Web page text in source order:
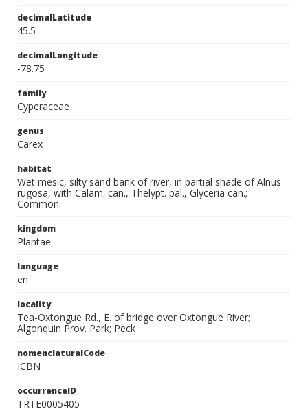
decimalLatitude
45.5
decimalLongitude
-78.75
family
Cyperaceae
genus
Carex
habitat
Wet mesic, silty sand bank of river, in partial shade of Alnus
rugosa, with Calam. can., Thelypt. pal., Glyceria can.;
Common.
kingdom
Plantae
language
en
locality
Tea-Oxtongue Rd., E. of bridge over Oxtongue River;
Algonquin Prov. Park; Peck
nomenclaturalCode
ICBN
occurrenceID
TRTE0005405